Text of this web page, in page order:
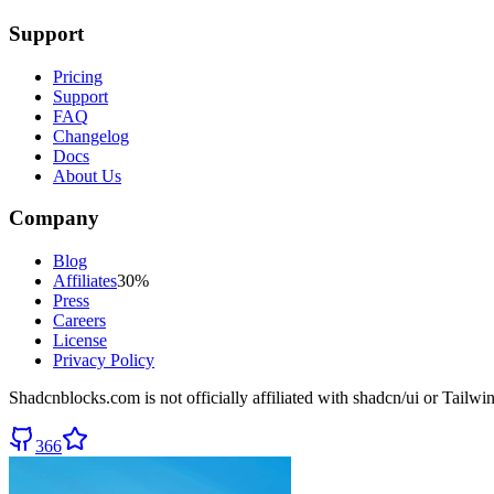
Support
Pricing
Support
FAQ
Changelog
Docs
About Us
Company
Blog
Affiliates30%
Press
Careers
License
Privacy Policy
Shadcnblocks.com is not officially affiliated with shadcn/ui or
366